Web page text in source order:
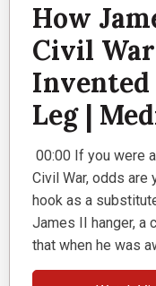
How
Civil
Leg |
00:00 If you were
Civil War, odds are
hook as a
James II hanger, a
that when he was